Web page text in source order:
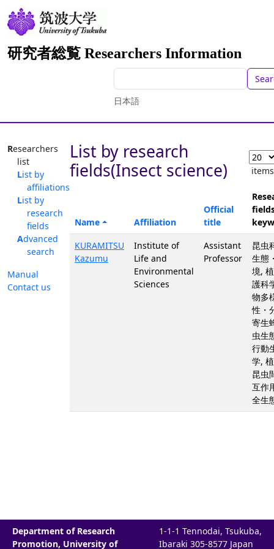
研究者総覧 Researchers Information
日本語
Researchers
list
List by
affiliations
List by
research
fields
Advanced
search
Manual
Contact us
List by research
fields(Insect science)
Name Affiliation
Official
title
KURAMITSU
Kazumu
Institute of
Life and
Environmental
Sciences
Assistant
Professor
昆虫
生態
境,
護科
物多
性・
寄生
虫生
行動
学,
昆虫
互作
全生
Department of Research
Promotion, University of
1-1-1 Tennodai, Tsukuba,
Ibaraki 305-8577 Japan